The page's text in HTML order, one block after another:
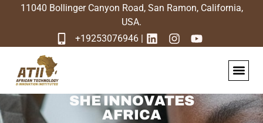
11040 Bollinger Canyon Road, San Ramon, California,
USA.
+19253076946 |
SHE INNOVATES
AFRICA